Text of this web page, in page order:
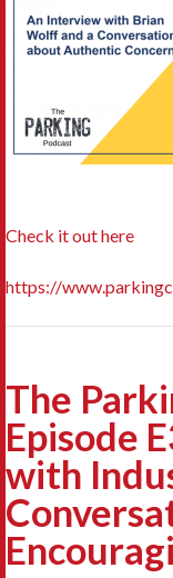
Check it out here
https://
The
Episode
with